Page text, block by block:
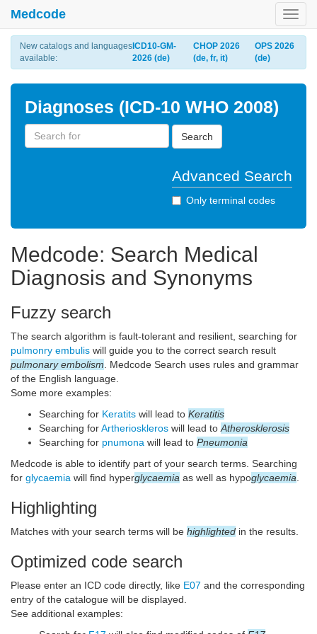
Medcode
New catalogs and languages
available:
ICD10-GM-
2026 (de)
CHOP 2026
(de, fr, it)
OPS 2026
(de)
Diagnoses (ICD-10 WHO 2008)
Search
Advanced Search
Only terminal codes
Medcode: Search Medical
Diagnosis and Synonyms
Fuzzy search
The search algorithm is fault-tolerant and resilient, searching for
pulmonry embulis will guide you to the correct search result
pulmonary embolism . Medcode Search uses rules and grammar
of the English language.
Some more examples:
Searching for Keratits will lead to Keratitis
Searching forArtherioskleros will lead to Atherosklerosis
Searching for pnumona will lead to Pneumonia
Medcode is able to identify part of your search terms. Searching
for glycaemia will find hyperglycaemia as well as hypoglycaemia
Highlighting
Matches with your search terms will be highlighted in the results.
Optimized code search
Please enter an ICD code directly, like E07 and the corresponding
entry of the catalogue will be displayed.
See additional examples: